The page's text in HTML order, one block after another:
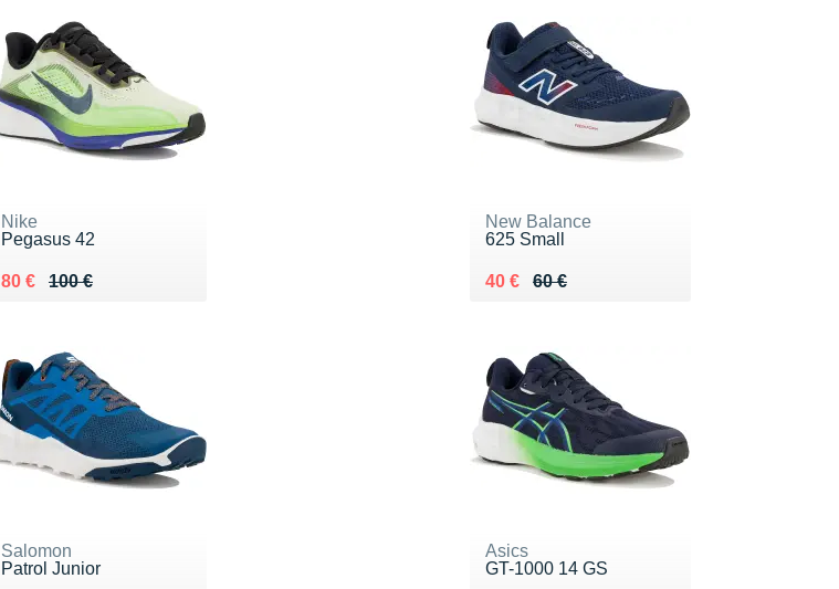
Nike
Pegasus 42
100 €
Au lieu de 100 €
80 €
Vendu 80 €
New Balance
625 Small
60 €
Au lieu de 60 €
40 €
Vendu 40 €
Salomon
Patrol Junior
Asics
GT-1000 14 GS